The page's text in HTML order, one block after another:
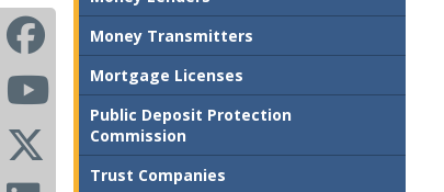
Money Transmitters
Mortgage Licenses
Public Deposit Protection
Commission
Trust Companies